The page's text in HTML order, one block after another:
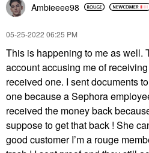
Ambieeee98
‎05-25-2022 06:25 PM
This is happening to me as well.
account accusing me of
received one. I sent documents
one because a Sephora
received the money back
suppose to get that back ! She
good customer I’m a rouge